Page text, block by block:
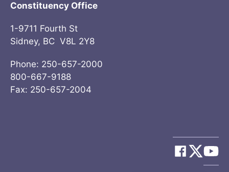
Constituency Office
1-9711 Fourth St
Sidney, BC V8L 2Y8
Phone: 250-657-2000
800-667-9188
Fax: 250-657-2004